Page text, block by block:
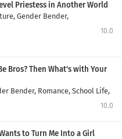
Priestess in Another World
Gender Bender,
10.0
Bros? Then What's with Your
Bender, Romance, School Life,
10.0
to Turn Me Into a Girl